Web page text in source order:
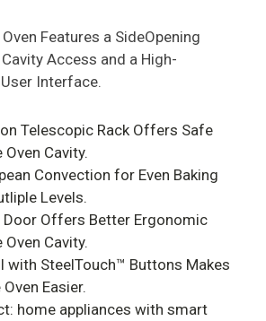
Features a SideOpening
Access and a High-
Interface.
Telescopic Rack Offers Safe
Cavity.
Convection for Even Baking
Levels.
Door Offers Better Ergonomic
Cavity.
with SteelTouch™ Buttons Makes
Easier.
home appliances with smart